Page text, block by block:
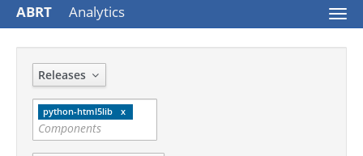
ABRT Analytics
Releases
python-html5lib